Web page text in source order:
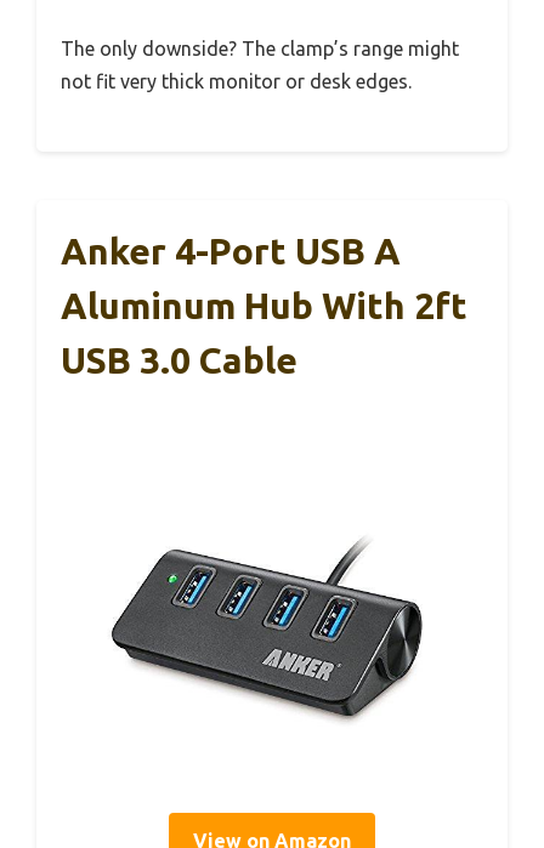
The only downside? The clamp’s range might
not fit very thick monitor or desk edges.
Anker 4-Port USB A
Aluminum Hub With 2ft
USB 3.0 Cable
View on Amazon